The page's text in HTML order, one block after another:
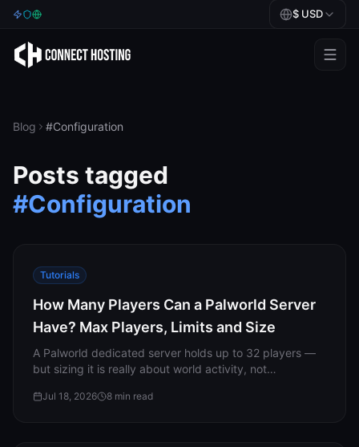
$ USD
Rust
Palworld
Help
Support
Blog #Configuration
Posts tagged
#Configuration
Tutorials
How Many Players Can a Palworld Server
Have? Max Players, Limits and Size
A Palworld dedicated server holds up to 32 players —
but sizing it is really about world activity, not
storage fit together in 1.0, and why every Connect plan
Jul 18, 2026 8 min read